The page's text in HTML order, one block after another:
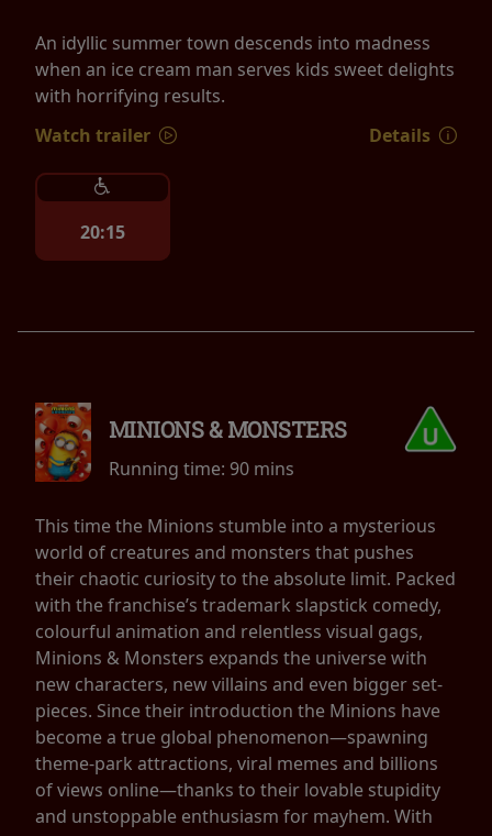
An idyllic summer town descends into madness
when an ice cream man serves kids sweet delights
with horrifying results.
Watch trailer
Details
20:15
MINIONS & MONSTERS
Running time: 90 mins
This time the Minions stumble into a mysterious
world of creatures and monsters that pushes
their chaotic curiosity to the absolute limit. Packed
with the franchise’s trademark slapstick comedy,
colourful animation and relentless visual gags,
Minions & Monsters expands the universe with
new characters, new villains and even bigger set-
pieces. Since their introduction the Minions have
become a true global phenomenon—spawning
theme-park attractions, viral memes and billions
of views online—thanks to their lovable stupidity
and unstoppable enthusiasm for mayhem. With